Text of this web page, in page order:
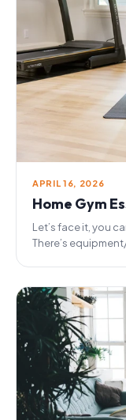
APRIL 16, 2026
Home Gym
Let’s face it, you
There’s